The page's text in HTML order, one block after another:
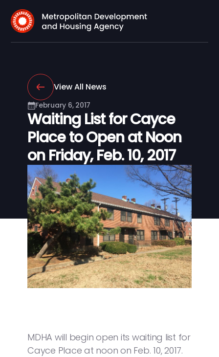
View All News
February 6, 2017
Waiting List for Cayce
Place to Open at Noon
on Friday, Feb. 10, 2017
MDHA will begin open its waiting list for
Cayce Place at noon on Feb. 10, 2017.